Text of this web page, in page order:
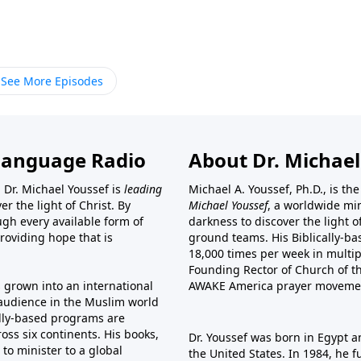
See More Episodes
Radio
Michael Youssef is leading
the light of Christ. By
every available form of
hope that is
grown into an international
in the Muslim world
based programs are
six continents. His books,
minister to a global
About Dr.
Michael A. Youssef, Ph.D., is
Michael Youssef, a worldwide
darkness to discover the light
ground teams. His Biblically-
18,000 times per week in
Founding Rector of Church of
AWAKE America prayer
Dr. Youssef was born in Egypt
the United States. In 1984, he